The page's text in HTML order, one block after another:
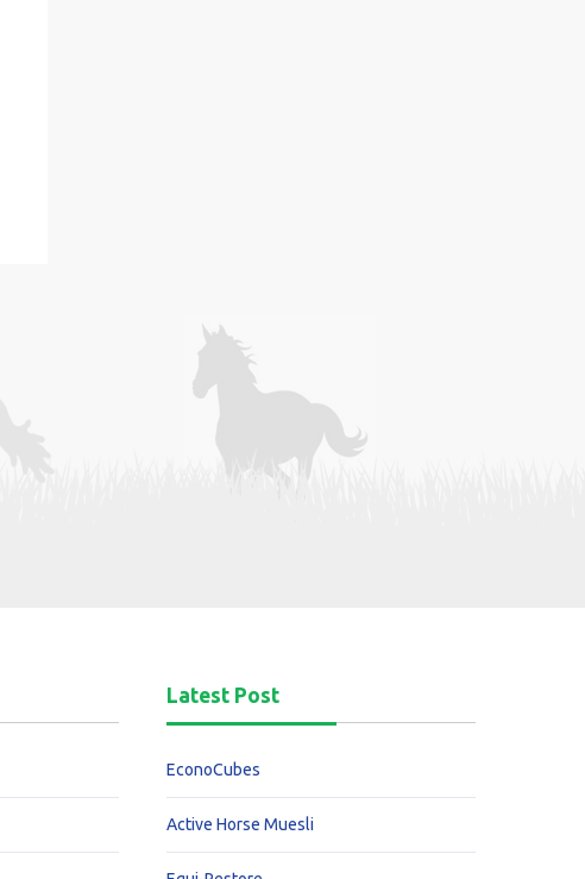
Latest Post
EconoCubes
Active Horse Muesli